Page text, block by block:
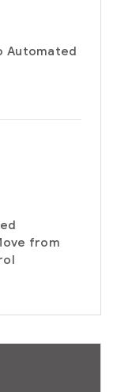
Automated
from